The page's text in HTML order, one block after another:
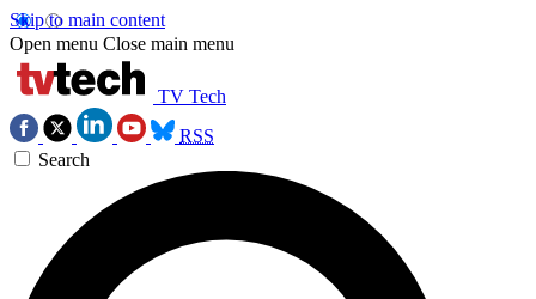
Skip to main content
Open menu Close main menu
TV Tech
RSS
Search